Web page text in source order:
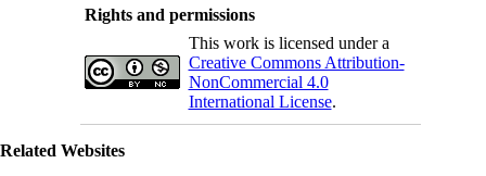
Rights and permissions
This work is licensed under a
Creative Commons Attribution-
NonCommercial 4.0
International License.
Related Websites